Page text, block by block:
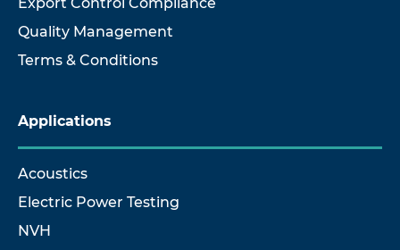
Quality Management
Terms & Conditions
Applications
Acoustics
Electric Power Testing
NVH